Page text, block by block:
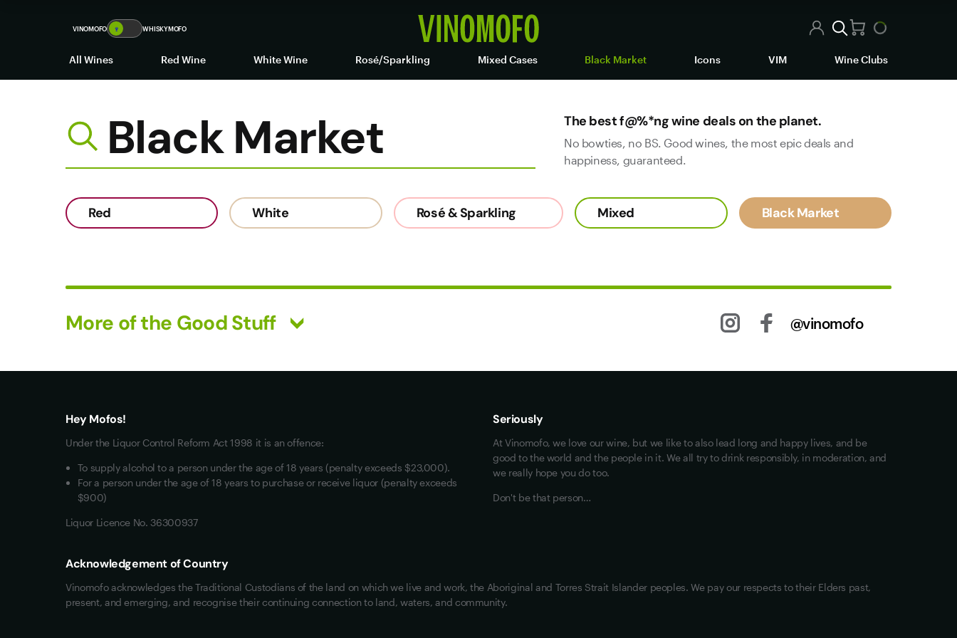
Black Market Wines
VINOMOFO 🍷 WHISKYMOFO
All Wines Red Wine White Wine Rosé/Sparkling Mixed Cases Black Market Icons VIM Wine Clubs
Black Market The best f@%*ng wine deals on the planet.
No bowties, no BS. Good wines, the most epic deals and
happiness, guaranteed.
Red White Rosé & Sparkling Mixed Black Market
More of the Good Stuff
@vinomofo
White Wine
Wine Clubs
Jobs
Privacy
Hey Mofos!
Under the Liquor Control Reform Act 1998 it is an offence:
To supply alcohol to a person under the age of 18 years (penalty exceeds $23,000).
For a person under the age of 18 years to purchase or receive liquor (penalty exceeds
$900)
Liquor Licence No. 36300937
Seriously
At Vinomofo, we love our wine, but we like to also lead long and happy lives, and be
good to the world and the people in it. We all try to drink responsibly, in moderation, and
we really hope you do too.
Don't be that person…
Acknowledgement of Country
Vinomofo acknowledges the Traditional Custodians of the land on which we live and work, the Aboriginal and Torres Strait Islander peoples. We pay our respects to their Elders past,
present, and emerging, and recognise their continuing connection to land, waters, and community.